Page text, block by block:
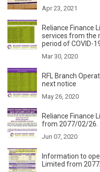
Apr 23, 2021
Reliance Finance
services from the
period of COVID-
Mar 30, 2020
RFL Branch
next notice
May 26, 2020
Reliance Finance
from 2077/02/26.
Jun 07, 2020
Information to
Limited from